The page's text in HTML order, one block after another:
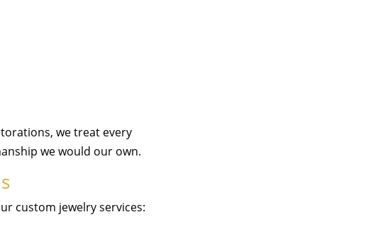
we treat every
we would our own.
custom jewelry services: